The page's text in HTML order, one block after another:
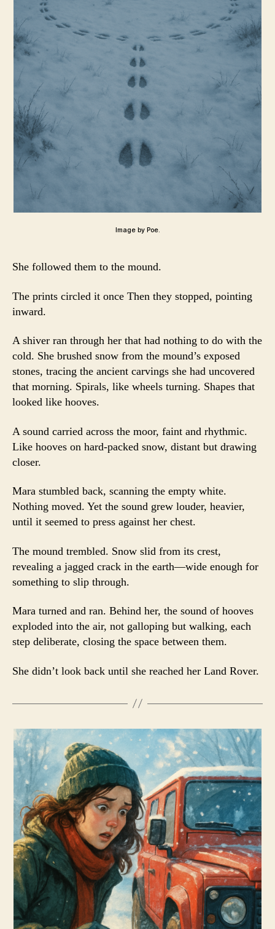
Image by Poe.
She followed them to the mound.
The prints circled it once Then they stopped, pointing
inward.
A shiver ran through her that had nothing to do with the
cold. She brushed snow from the mound’s exposed
stones, tracing the ancient carvings she had uncovered
that morning. Spirals, like wheels turning. Shapes that
looked like hooves.
A sound carried across the moor, faint and rhythmic.
Like hooves on hard-packed snow, distant but drawing
closer.
Mara stumbled back, scanning the empty white.
Nothing moved. Yet the sound grew louder, heavier,
until it seemed to press against her chest.
The mound trembled. Snow slid from its crest,
revealing a jagged crack in the earth—wide enough for
something to slip through.
Mara turned and ran. Behind her, the sound of hooves
exploded into the air, not galloping but walking, each
step deliberate, closing the space between them.
She didn’t look back until she reached her Land Rover.